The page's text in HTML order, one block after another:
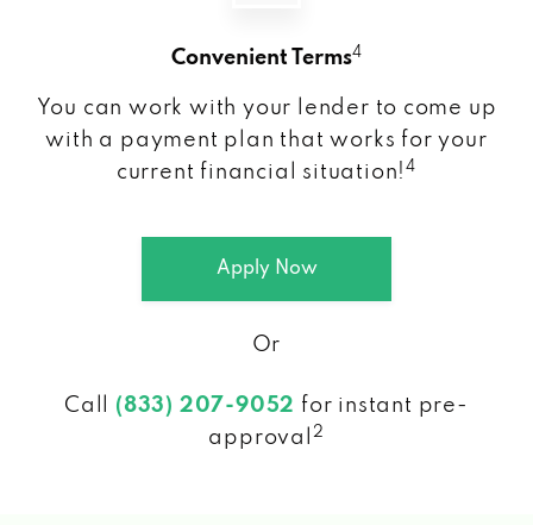
Convenient Terms4
You can work with your lender to come up
with a payment plan that works for your
current financial situation!4
Apply Now
Or
Call (833) 207-9052 for instant pre-
approval
2